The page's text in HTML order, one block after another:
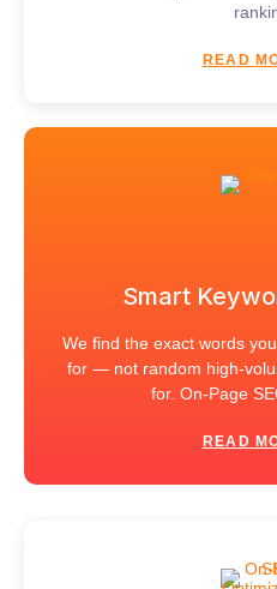
READ
Smart
We find the exact words
for — not random high-
for. On-Page
READ